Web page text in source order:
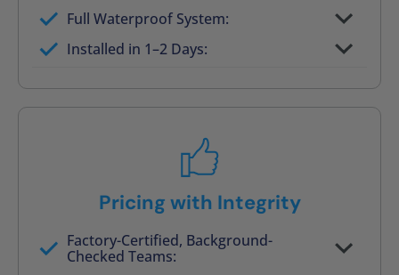
Factory-certified technicians only
Full Waterproof System:
Background checked, professionally
trainedInstalled in 1–2 Days:
On-time, respectful, and clean every job
Pricing with Integrity
Factory-Certified, Background-
Checked Teams: